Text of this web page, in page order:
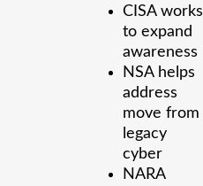
CISA works
to expand
awareness
NSA helps
address
move from
legacy
cyber
NARA